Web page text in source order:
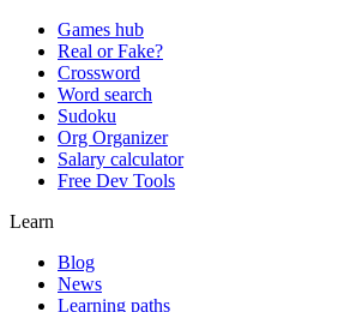
Games hub
Real or Fake?
Crossword
Word search
Sudoku
Org Organizer
Salary calculator
Free Dev Tools
Learn
Blog
News
Learning paths